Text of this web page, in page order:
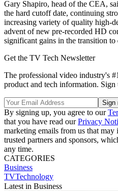
Gary Shapiro, head of the CEA,
the hard cutoff date, continuing
increasing variety of quality high-
advent of new pre-recorded HD
significant gains in the transition to
Get the TV Tech Newsletter
The professional video industry's
product and tech information. Sign
By signing up, you agree to our
that you have read ourPrivacy
marketing emails from us that
trusted partners and sponsors,
any time.
CATEGORIES
Business
TVTechnology
Latest in Business